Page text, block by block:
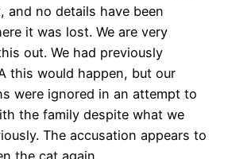
and no details have been
it was lost. We are very
out. We had previously
this would happen, but our
were ignored in an attempt to
the family despite what we
The accusation appears to